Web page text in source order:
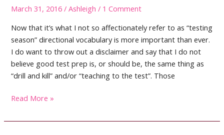
March 31, 2016/Ashleigh/ 1 Comment
Now that it’s what I not so affectionately refer to as “testing
season” directional vocabulary is more important than ever.
I do want to throw out a disclaimer and say that I do not
believe good test prep is, or should be, the same thing as
“drill and kill” and/or “teaching to the test”. Those
Directional
for
Read More »